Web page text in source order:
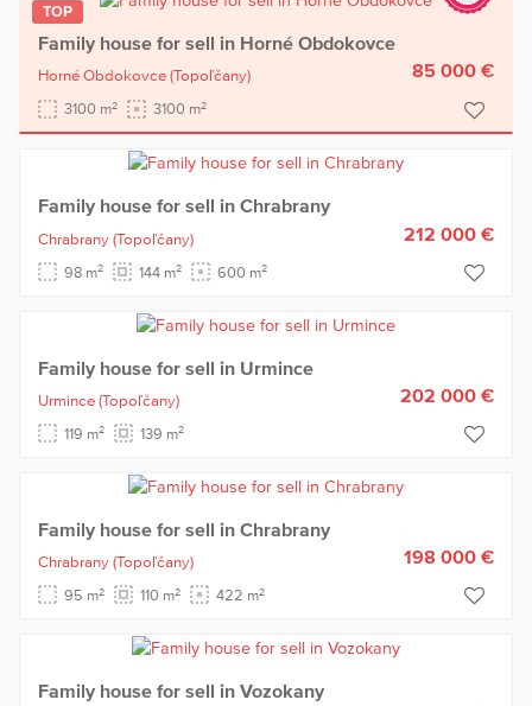
TOP
Family house for sell in Horné Obdokovce
Horné Obdokovce (Topoľčany)
3100 m2 3100 m2
85 000 €
Family house for sell in Chrabrany
Chrabrany (Topoľčany)
98 m2 144 m2 600 m2
212 000 €
Family house for sell in Urmince
Urmince (Topoľčany)
119 m2 139 m2
202 000 €
Family house for sell in Chrabrany
Chrabrany (Topoľčany)
95 m2 110 m2 422 m2
198 000 €
Family house for sell in Vozokany